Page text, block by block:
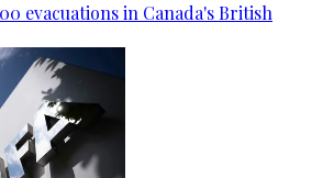
evacuations in Canada's British